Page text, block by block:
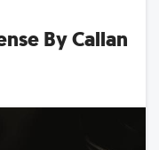
By Callan